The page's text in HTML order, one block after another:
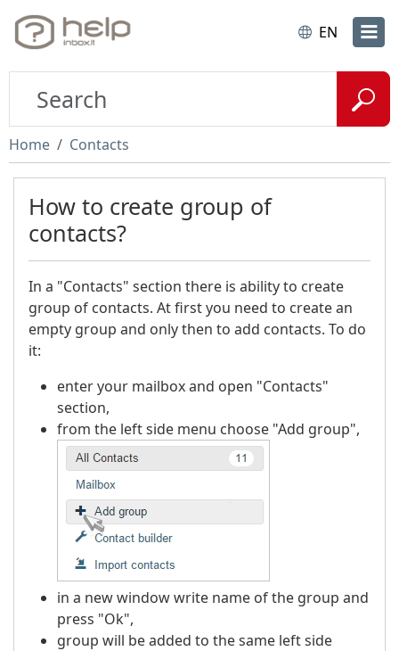
EN
Home Contacts
How to create group of
contacts?
In a "Contacts" section there is ability to create
group of contacts. At first you need to create an
empty group and only then to add contacts. To do
it:
enter your mailbox and open "Contacts"
section,
from the left side menu choose "Add group",
in a new window write name of the group and
press "Ok",
group will be added to the same left side